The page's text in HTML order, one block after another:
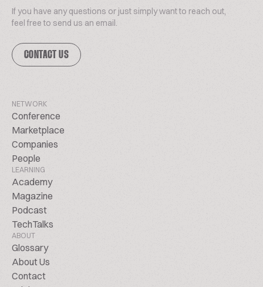
If you have any questions or just simply want to reach out,
feel free to send us an email.
CONTACT US
NETWORK
Conference
Marketplace
Companies
People
LEARNING
Academy
Magazine
Podcast
TechTalks
ABOUT
Glossary
About Us
Contact